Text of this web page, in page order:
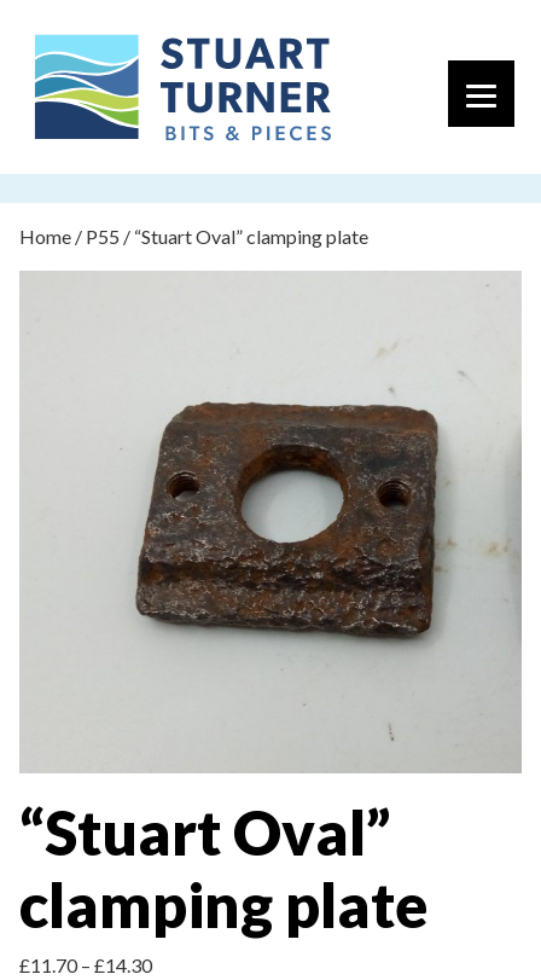
Home / P55 / “Stuart Oval” clamping plate
“Stuart Oval”
clamping plate
£11.70 – £14.30Price range: £11.70 through £14.30